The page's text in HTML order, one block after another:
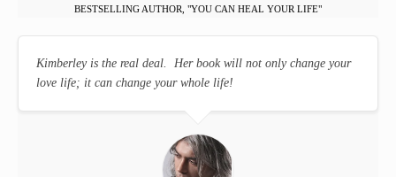
BESTSELLING AUTHOR, "YOU CAN HEAL YOUR LIFE"
Kimberley is the real deal. Her book will not only change your
love life; it can change your whole life!